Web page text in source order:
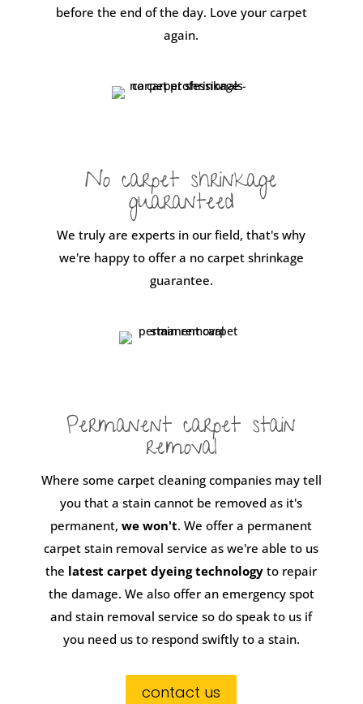
before the end of the day. Love your carpet
again.
No carpet shrinkage
guaranteed
We truly are experts in our field, that's why
we're happy to offer a no carpet shrinkage
guarantee.
Permanent carpet stain
removal
Where some carpet cleaning companies may tell
you that a stain cannot be removed as it's
permanent,we won't. We offer a permanent
carpet stain removal service as we're able to us
the latest carpet dyeing technology to repair
the damage. We also offer an emergency spot
and stain removal service so do speak to us if
you need us to respond swiftly to a stain.
contact us